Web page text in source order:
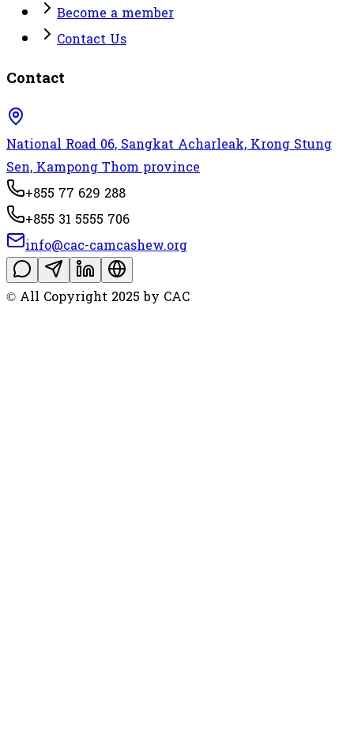
Become a member
Contact Us
Contact
National Road 06, Sangkat Acharleak, Krong Stung
Sen, Kampong Thom province
+855 77 629 288
+855 31 5555 706
info@cac-camcashew.org
© All Copyright 2025 by CAC